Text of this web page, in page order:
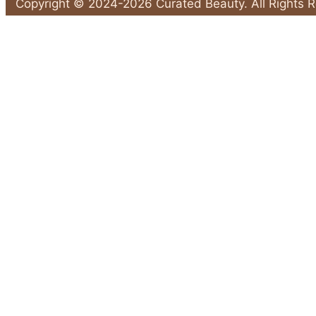
Copyright © 2024-2026 Curated Beauty. All Rights